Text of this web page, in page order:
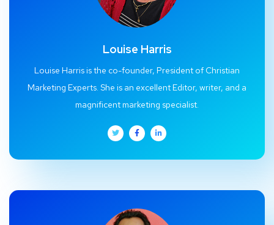
Louise Harris
Louise Harris is the co-founder, President of Christian
Marketing Experts. She is an excellent Editor, writer, and a
magnificent marketing specialist.